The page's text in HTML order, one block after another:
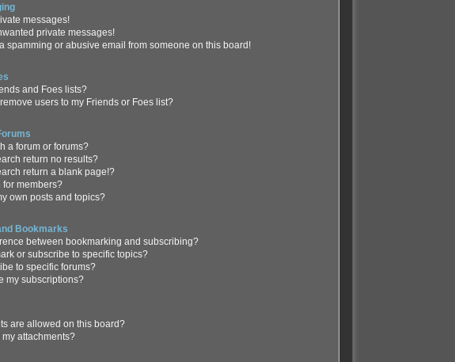
messages!
private messages!
spamming or abusive email from someone on this board!
and Foes lists?
users to my Friends or Foes list?
a forum or forums?
return no results?
return a blank page!?
for members?
own posts and topics?
Bookmarks
between bookmarking and subscribing?
or subscribe to specific topics?
to specific forums?
my subscriptions?
are allowed on this board?
attachments?